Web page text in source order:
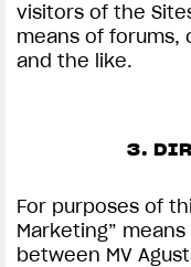
visitors of the
means of forums,
and the like.
3.
For purposes of
Marketing”
between MV